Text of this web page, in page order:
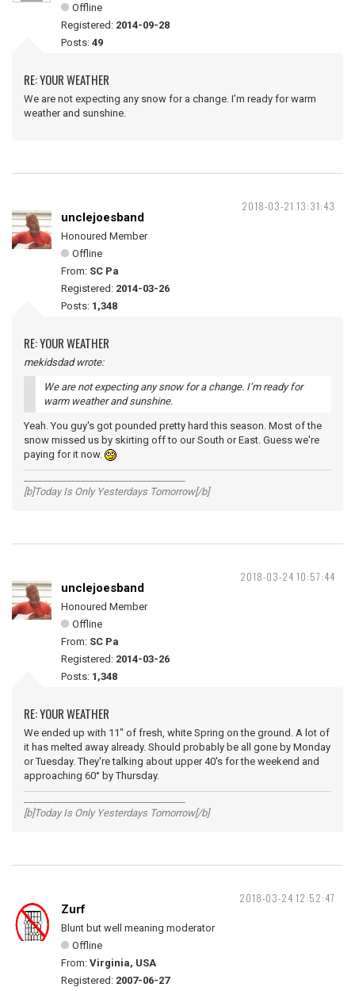
Offline
Registered: 2014-09-28
Posts: 49
RE: YOUR WEATHER
We are not expecting any snow for a change. I’m ready for warm
weather and sunshine.
2018-03-21 13:31:43
unclejoesband
Honoured Member
Offline
From: SC Pa
Registered: 2014-03-26
Posts: 1,348
RE: YOUR WEATHER
mekidsdad wrote:
We are not expecting any snow for a change. I’m ready for
warm weather and sunshine.
Yeah. You guy's got pounded pretty hard this season. Most of the
snow missed us by skirting off to our South or East. Guess we're
paying for it now.
[b]Today Is Only Yesterdays Tomorrow[/b]
2018-03-24 10:57:44
unclejoesband
Honoured Member
Offline
From: SC Pa
Registered: 2014-03-26
Posts: 1,348
RE: YOUR WEATHER
We ended up with 11" of fresh, white Spring on the ground. A lot of
it has melted away already. Should probably be all gone by Monday
or Tuesday. They're talking about upper 40's for the weekend and
approaching 60° by Thursday.
[b]Today Is Only Yesterdays Tomorrow[/b]
2018-03-24 12:52:47
Zurf
Blunt but well meaning moderator
Offline
From: Virginia, USA
Registered: 2007-06-27